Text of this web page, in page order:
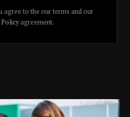
agree to the our terms and our
Policyagreement.